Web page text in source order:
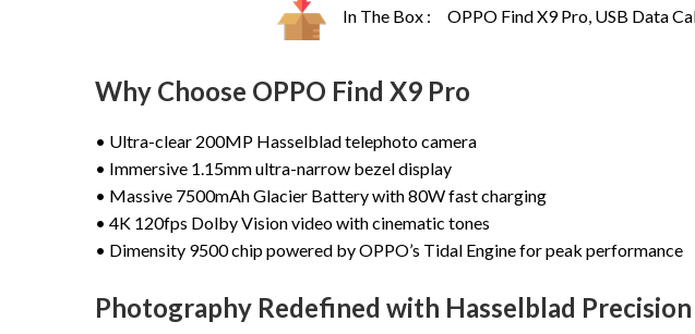
In The Box : OPPO Find X9 Pro, USB Data
Why Choose OPPO Find X9 Pro
• Ultra-clear 200MP Hasselblad telephoto camera
• Immersive 1.15mm ultra-narrow bezel display
• Massive 7500mAh Glacier Battery with 80W fast charging
• 4K 120fps Dolby Vision video with cinematic tones
• Dimensity 9500 chip powered by OPPO’s Tidal Engine for peak performance
Photography Redefined with Hasselblad Precision